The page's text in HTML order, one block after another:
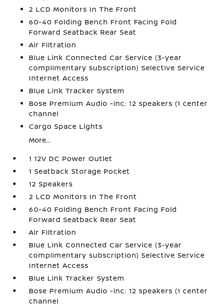
2 LCD Monitors In The Front
60-40 Folding Bench Front Facing Fold
Forward Seatback Rear Seat
Air Filtration
Blue Link Connected Car Service (3-year
complimentary subscription) Selective Service
Internet Access
Blue Link Tracker System
Bose Premium Audio -inc: 12 speakers (1 center
channel
Cargo Space Lights
More...
1 12V DC Power Outlet
1 Seatback Storage Pocket
12 Speakers
2 LCD Monitors In The Front
60-40 Folding Bench Front Facing Fold
Forward Seatback Rear Seat
Air Filtration
Blue Link Connected Car Service (3-year
complimentary subscription) Selective Service
Internet Access
Blue Link Tracker System
Bose Premium Audio -inc: 12 speakers (1 center
channel